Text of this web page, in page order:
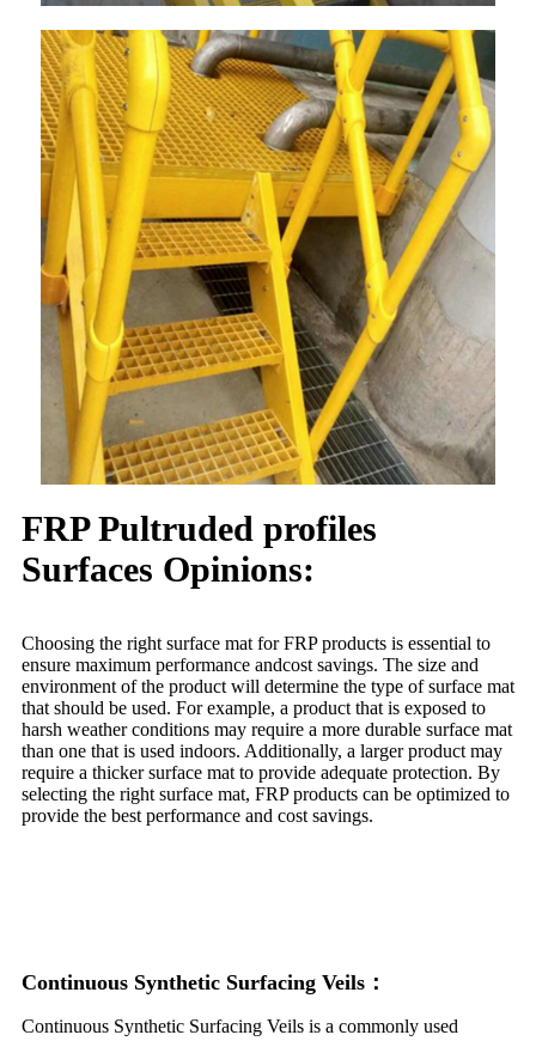
FRP Pultruded profiles
Surfaces Opinions:
Choosing the right surface mat for FRP products is essential to
ensure maximum performance andcost savings. The size and
environment of the product will determine the type of surface mat
that should be used. For example, a product that is exposed to
harsh weather conditions may require a more durable surface mat
than one that is used indoors. Additionally, a larger product may
require a thicker surface mat to provide adequate protection. By
selecting the right surface mat, FRP products can be optimized to
provide the best performance and cost savings.
Continuous Synthetic Surfacing Veils：
Continuous Synthetic Surfacing Veils is a commonly used